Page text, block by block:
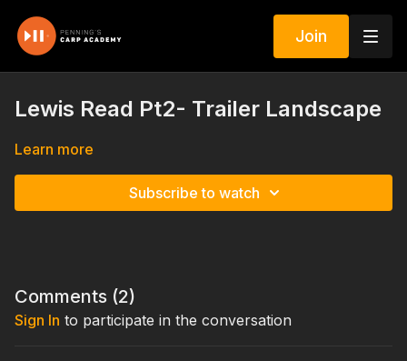
Join
Lewis Read Pt2- Trailer Landscape
Learn more
Subscribe to watch
Comments (2)
Sign In to participate in the conversation